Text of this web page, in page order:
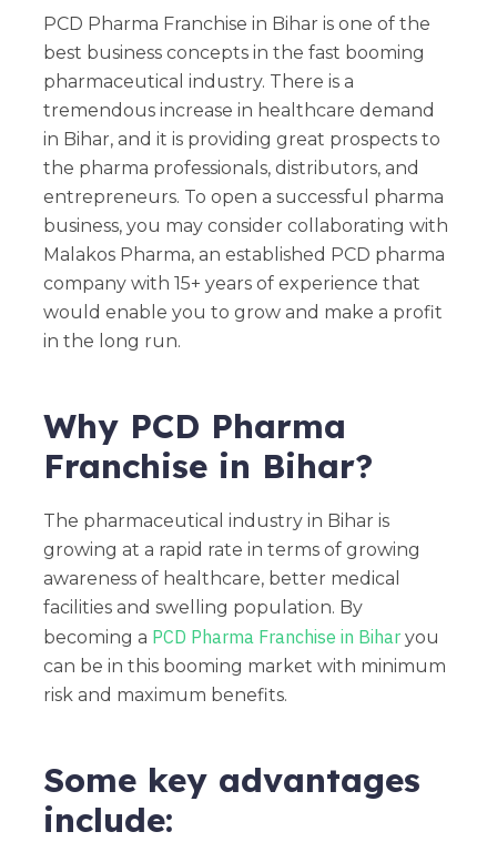
PCD Pharma Franchise in Bihar is one of the
best business concepts in the fast booming
pharmaceutical industry. There is a
tremendous increase in healthcare demand
in Bihar, and it is providing great prospects to
the pharma professionals, distributors, and
entrepreneurs. To open a successful pharma
business, you may consider collaborating with
Malakos Pharma, an established PCD pharma
company with 15+ years of experience that
would enable you to grow and make a profit
in the long run.
Why PCD Pharma
Franchise in Bihar?
The pharmaceutical industry in Bihar is
growing at a rapid rate in terms of growing
awareness of healthcare, better medical
facilities and swelling population. By
becoming a PCD Pharma Franchise in Bihar you
can be in this booming market with minimum
risk and maximum benefits.
Some key advantages
include: